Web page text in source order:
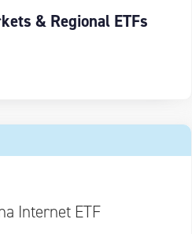
& Regional ETFs
Internet ETF